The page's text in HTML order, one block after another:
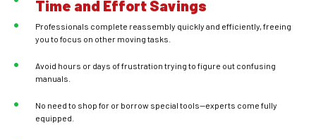
Time and Effort Savings
Professionals complete reassembly quickly and efficiently, freeing
you to focus on other moving tasks.
Avoid hours or days of frustration trying to figure out confusing
manuals.
No need to shop for or borrow special tools—experts come fully
equipped.